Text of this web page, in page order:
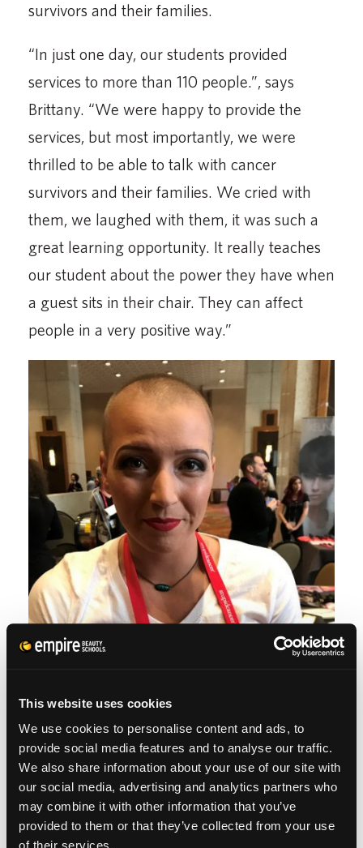
This website uses cookies
We use cookies to personalise content and ads, to
provide social media features and to analyse our traffic.
We also share information about your use of our site with
our social media, advertising and analytics partners who
may combine it with other information that you’ve
provided to them or that they’ve collected from your use
survivors and their families.
“In just one day, our students provided
services to more than 110 people.”, says
Brittany. “We were happy to provide the
services, but most importantly, we were
thrilled to be able to talk with cancer
survivors and their families. We cried with
them, we laughed with them, it was such a
great learning opportunity. It really teaches
our student about the power they have when
a guest sits in their chair. They can affect
people in a very positive way.”